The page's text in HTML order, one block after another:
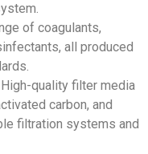
of coagulants,
all produced
quality filter media
carbon, and
filtration systems and